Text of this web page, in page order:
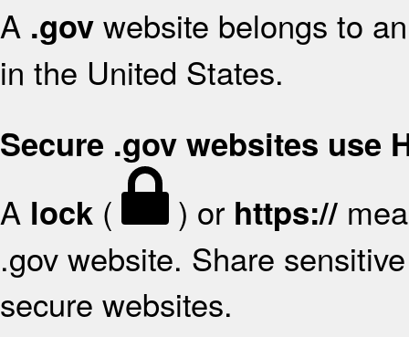
A .gov website belongs to
in the United States.
Secure .gov websites use
A lock ( ) or https://
.gov website. Share
secure websites.